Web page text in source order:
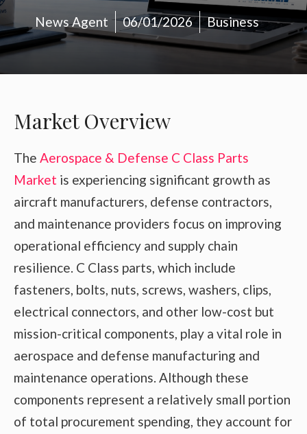
News Agent 06/01/2026 Business
Market Overview
The Aerospace & Defense C Class Parts
Market is experiencing significant growth as
aircraft manufacturers, defense contractors,
and maintenance providers focus on improving
operational efficiency and supply chain
resilience. C Class parts, which include
fasteners, bolts, nuts, screws, washers, clips,
electrical connectors, and other low-cost but
mission-critical components, play a vital role in
aerospace and defense manufacturing and
maintenance operations. Although these
components represent a relatively small portion
of total procurement spending, they account for